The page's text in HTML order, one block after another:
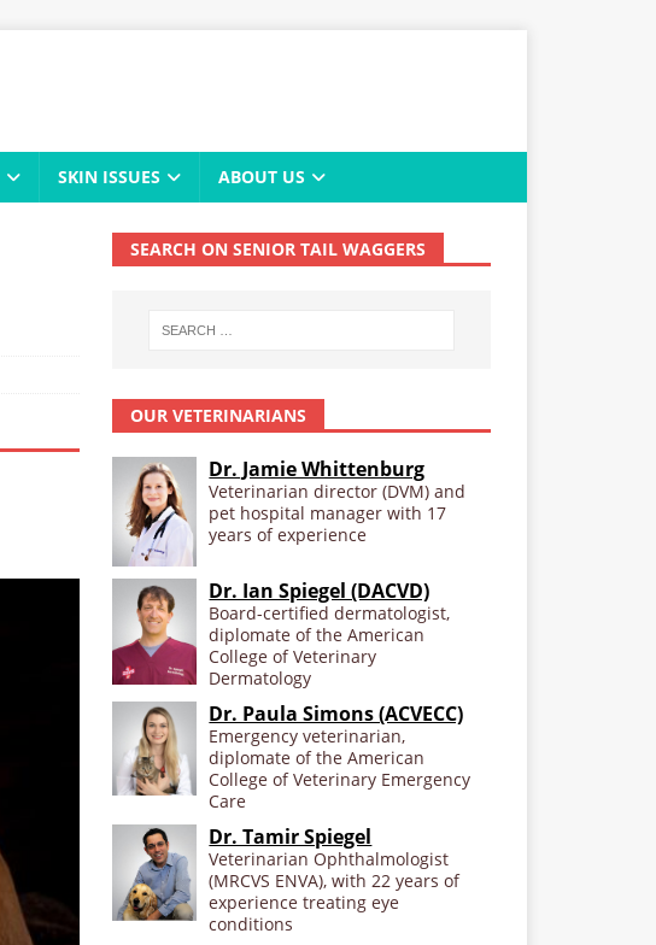
SKIN ISSUES ABOUT US
SEARCH ON SENIOR TAIL WAGGERS
OUR VETERINARIANS
Dr. Jamie Whittenburg
Veterinarian director (DVM) and
pet hospital manager with 17
years of experience
Dr. Ian Spiegel (DACVD)
Board-certified dermatologist,
diplomate of the American
College of Veterinary
Dermatology
Dr. Paula Simons (ACVECC)
Emergency veterinarian,
diplomate of the American
College of Veterinary Emergency
Care
Dr. Tamir Spiegel
Veterinarian Ophthalmologist
(MRCVS ENVA), with 22 years of
experience treating eye
conditions